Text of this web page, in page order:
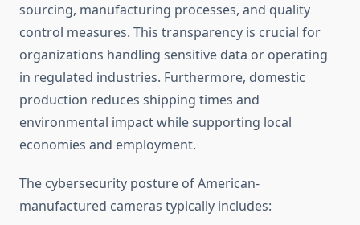
sourcing, manufacturing processes, and quality
control measures. This transparency is crucial for
organizations handling sensitive data or operating
in regulated industries. Furthermore, domestic
production reduces shipping times and
environmental impact while supporting local
economies and employment.
The cybersecurity posture of American-
manufactured cameras typically includes: